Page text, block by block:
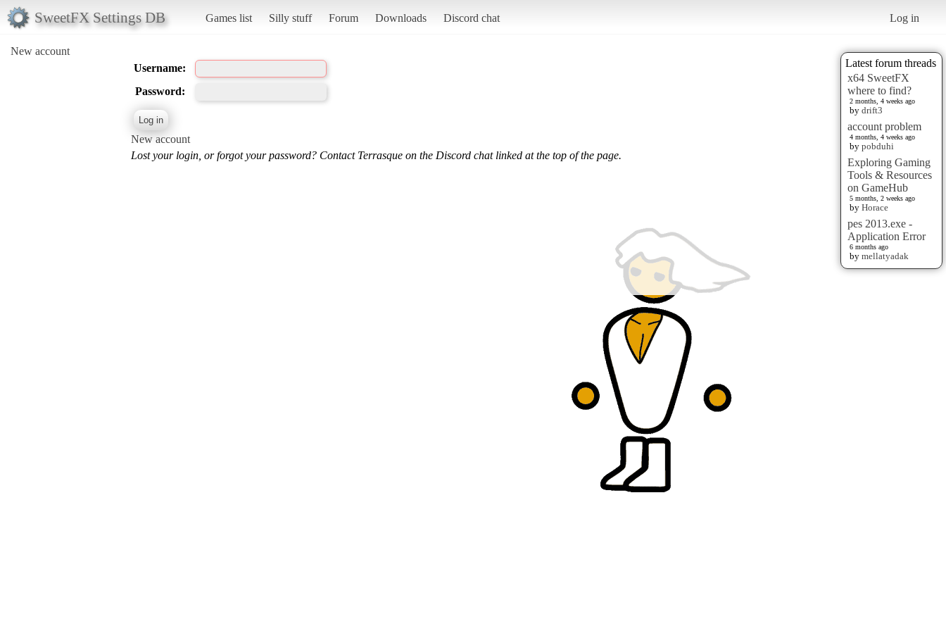
SweetFX Settings DB Games list Silly stuff Forum Downloads Discord chat Log in
New account
Latest forum threads
x64 SweetFX
where to find?
2 months, 4 weeks ago
by drift3
account problem
4 months, 4 weeks ago
by pobduhi
Exploring Gaming
Tools & Resources
on GameHub
5 months, 2 weeks ago
by Horace
pes 2013.exe -
Application Error
6 months ago
by mellatyadak
Username:
Password:
New account
Lost your login, or forgot your password? Contact Terrasque on the Discord chat linked at the top of the page.